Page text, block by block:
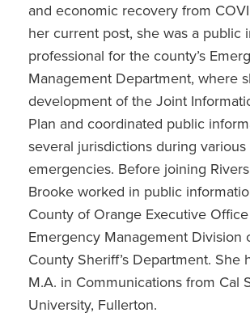
and economic recovery from
her current post, she was a public
professional for the county’s
Management Department, where
development of the Joint
Plan and coordinated public
several jurisdictions during various
emergencies. Before joining
Brooke worked in public
County of Orange Executive
Emergency Management Division
County Sheriff’s Department. She
M.A. in Communications from Cal
University, Fullerton.